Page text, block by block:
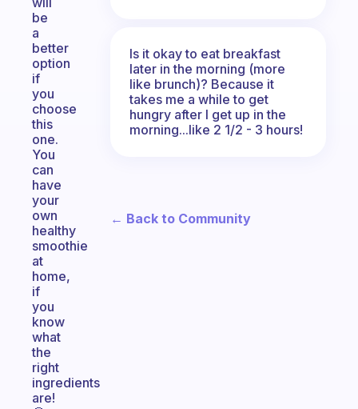
be
a
better
option
if
you
choose
this
one.
You
can
have
your
own
healthy
smoothie
at
home,
if
you
know
what
the
right
ingredients
are!
Is it okay to eat breakfast
later in the morning (more
like brunch)? Because it
takes me a while to get
hungry after I get up in the
morning...like 2 1/2 - 3 hours!
← Back to Community